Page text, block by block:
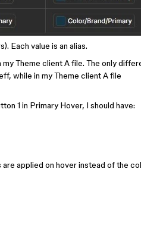
Each value is an alias.
Theme client A file. The only
while in my Theme client A file
1 in Primary Hover, I should have:
applied on hover instead of the